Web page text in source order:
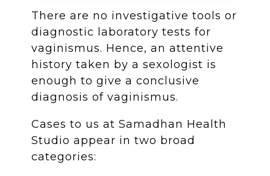
There are no investigative tools or
diagnostic laboratory tests for
vaginismus. Hence, an attentive
history taken by a sexologist is
enough to give a conclusive
diagnosis of vaginismus.
Cases to us at Samadhan Health
Studio appear in two broad
categories: